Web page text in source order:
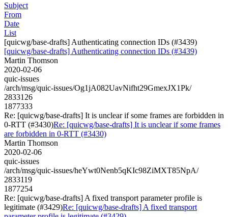
Subject
From
Date
List
[quicwg/base-drafts] Authenticating connection IDs (#3439)
[quicwg/base-drafts] Authenticating connection IDs (#3439)
Martin Thomson
2020-02-06
quic-issues
/arch/msg/quic-issues/Og1jA082UavNifht29GmexJX1Pk/
2833126
1877333
Re: [quicwg/base-drafts] It is unclear if some frames are forbidden in
0-RTT (#3430)Re: [quicwg/base-drafts] It is unclear if some frames
are forbidden in 0-RTT (#3430)
Martin Thomson
2020-02-06
quic-issues
/arch/msg/quic-issues/heYwt0Nenb5qKIc98ZiMXT85NpA/
2833119
1877254
Re: [quicwg/base-drafts] A fixed transport parameter profile is
legitimate (#3429)Re: [quicwg/base-drafts] A fixed transport